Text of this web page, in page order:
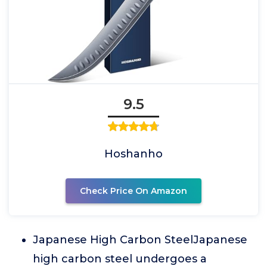
9.5
Hoshanho
Check Price On Amazon
Japanese High Carbon SteelJapanese
high carbon steel undergoes a